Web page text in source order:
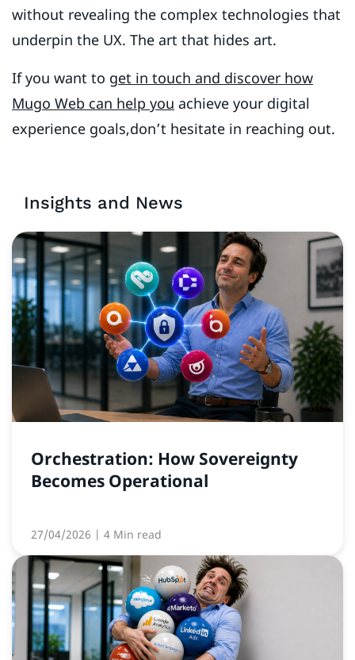
without revealing the complex technologies that
underpin the UX. The art that hides art.
If you want to get in touch and discover how
Mugo Web can help you achieve your digital
experience goals,don’t hesitate in reaching out.
Insights and News
Orchestration: How Sovereignty
Becomes Operational
27/04/2026 | 4 Min read